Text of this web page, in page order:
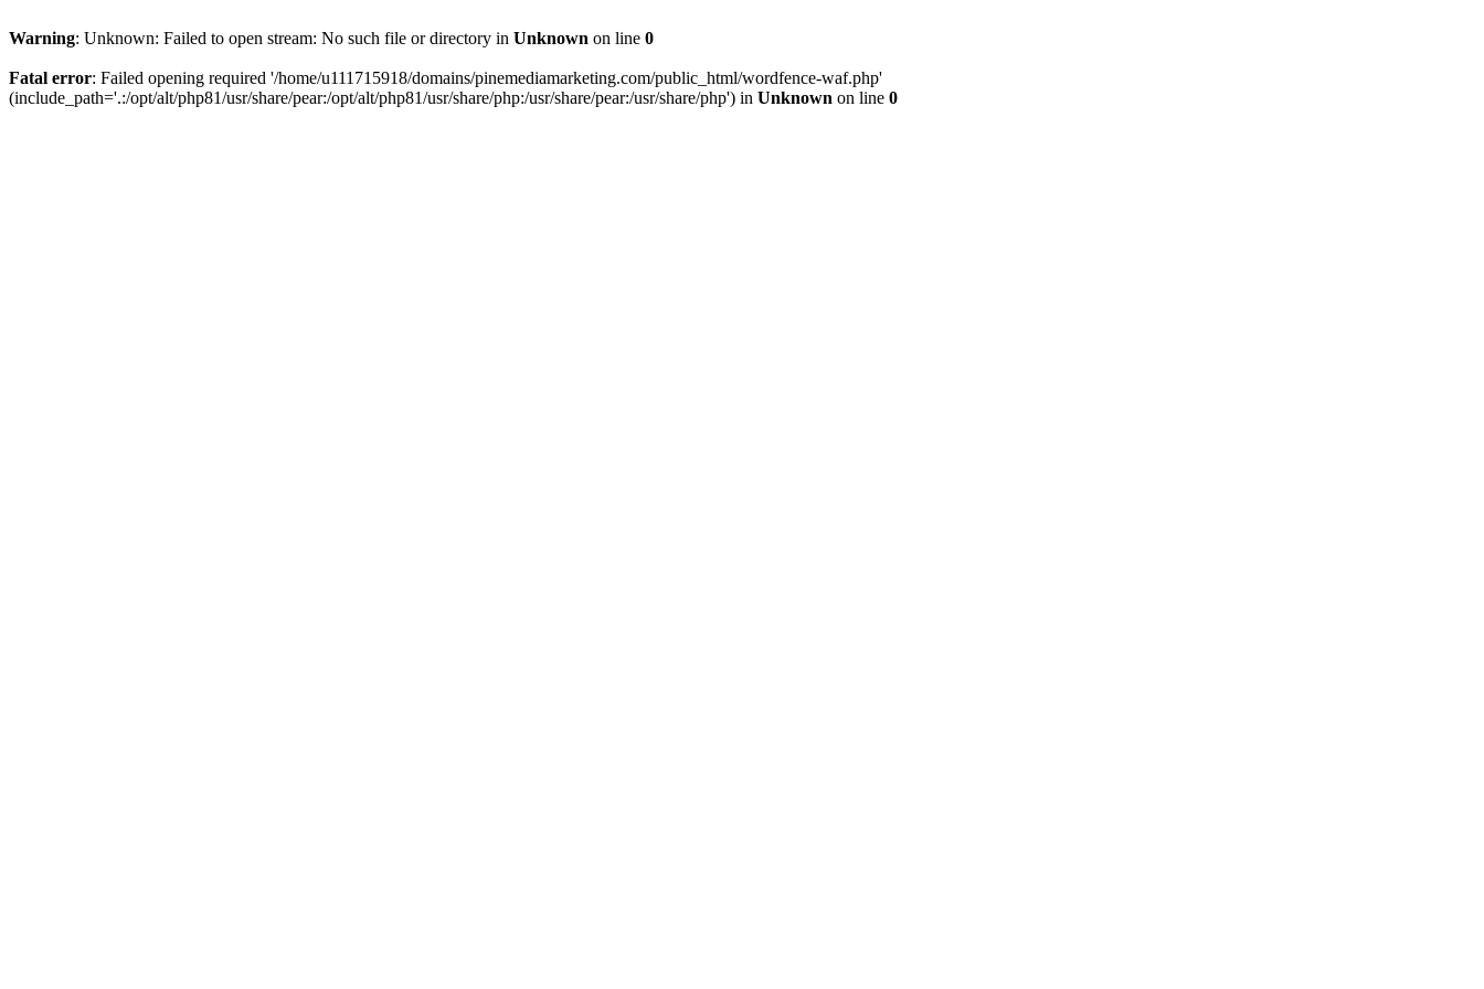
Warning: Unknown: Failed to open stream: No such file or directory in Unknown on line 0
Fatal error: Failed opening required '/home/u111715918/domains/pinemediamarketing.com/public_html/wordfence-waf.php'
(include_path='.:/opt/alt/php81/usr/share/pear:/opt/alt/php81/usr/share/php:/usr/share/pear:/usr/share/php') in Unknown on line 0